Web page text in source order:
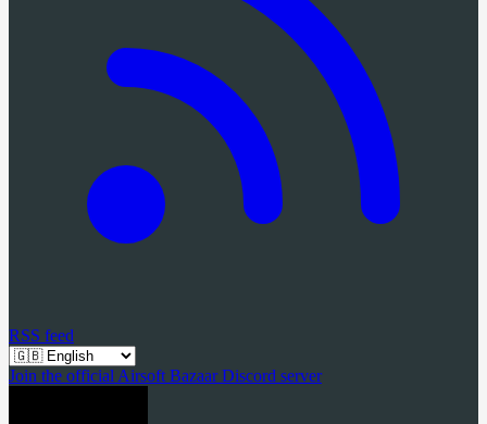
RSS feed
Join the official Airsoft Bazaar Discord server